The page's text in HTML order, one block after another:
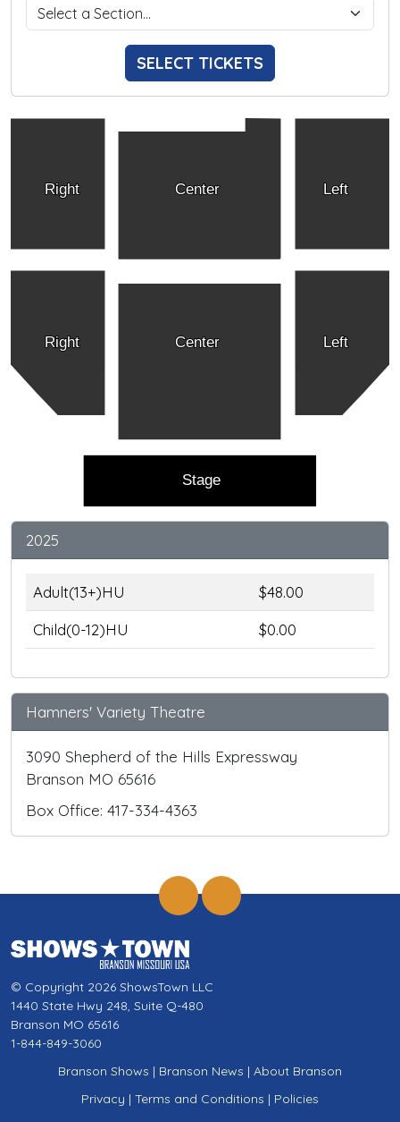
SELECT TICKETS
Right Left
Center
Right Left
Center
Stage
2025
Adult(13+)HU
$48.00
Child(0-12)HU
$0.00
Hamners' Variety Theatre
3090 Shepherd of the Hills Expressway
Branson MO 65616
Box Office: 417-334-4363
© Copyright 2026 ShowsTown LLC
1440 State Hwy 248, Suite Q-480
Branson MO 65616
1-844-849-3060
Branson Shows | Branson News | About Branson
Privacy | Terms and Conditions | Policies